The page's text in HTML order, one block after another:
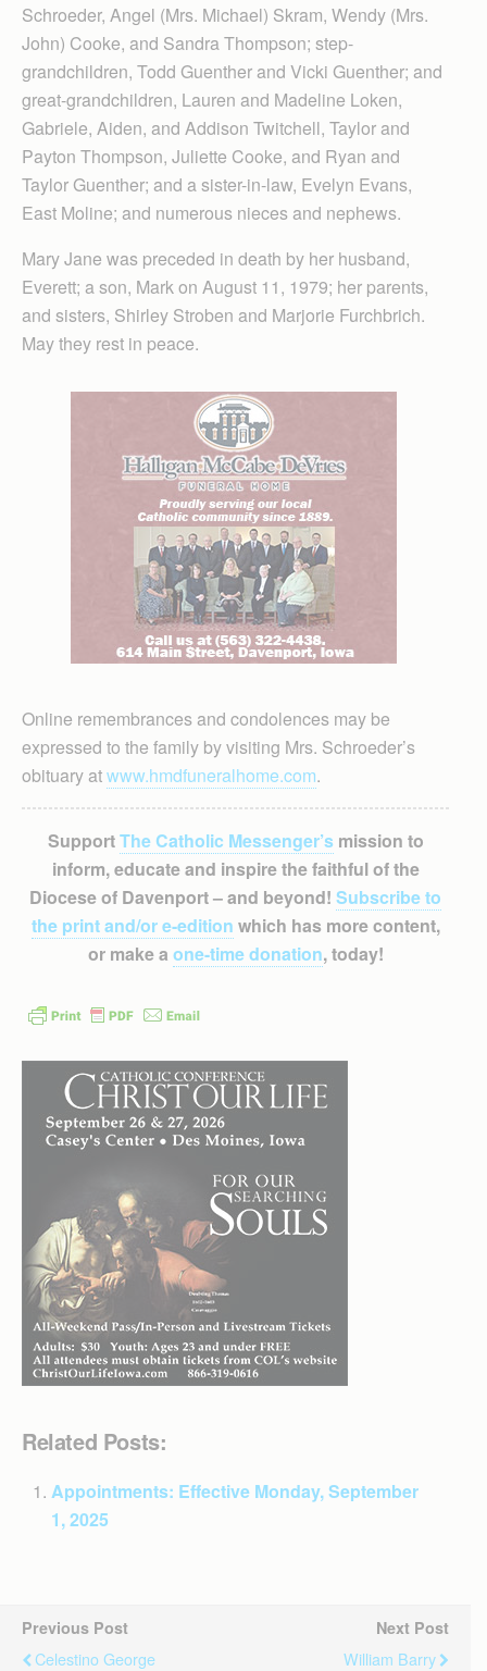
Schroeder, Angel (Mrs. Michael) Skram, Wendy (Mrs.
John) Cooke, and Sandra Thompson; step-
grandchildren, Todd Guenther and Vicki Guenther; and
great-grandchildren, Lauren and Madeline Loken,
Gabriele, Aiden, and Addison Twitchell, Taylor and
Payton Thompson, Juliette Cooke, and Ryan and
Taylor Guenther; and a sister-in-law, Evelyn Evans,
East Moline; and numerous nieces and nephews.
Mary Jane was preceded in death by her husband,
Everett; a son, Mark on August 11, 1979; her parents,
and sisters, Shirley Stroben and Marjorie Furchbrich.
May they rest in peace.
Online remembrances and condolences may be
expressed to the family by visiting Mrs. Schroeder’s
obituary atwww.hmdfuneralhome.com.
SupportThe Catholic Messenger’smission to
inform, educate and inspire the faithful of the
Diocese of Davenport – and beyond! Subscribe to
the print and/or e-edition which has more content,
or make a one-time donation, today!
Related Posts:
Appointments: Effective Monday, September
1, 2025
Previous Post
Celestino George
Next Post
William Barry